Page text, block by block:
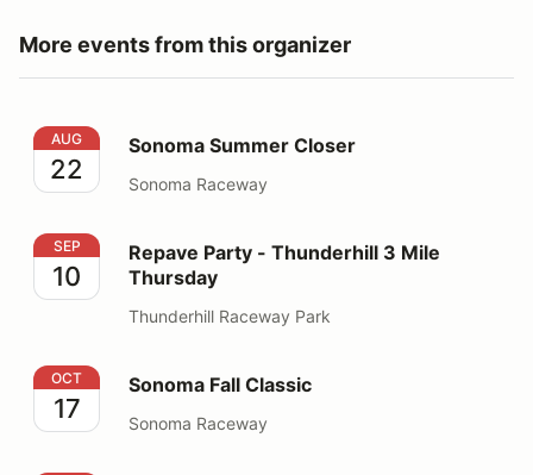
More events from this organizer
Sonoma Summer Closer
AUG
22
Sonoma Summer Closer
Sonoma Raceway
Repave Party - Thunderhill 3 Mile Thursday
SEP
10
Repave Party - Thunderhill 3 Mile
Thursday
Thunderhill Raceway Park
Sonoma Fall Classic
OCT
17
Sonoma Fall Classic
Sonoma Raceway